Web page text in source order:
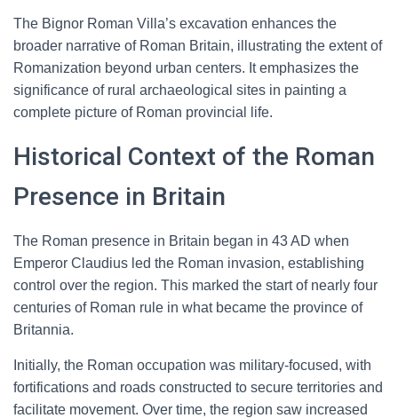
The Bignor Roman Villa’s excavation enhances the
broader narrative of Roman Britain, illustrating the extent of
Romanization beyond urban centers. It emphasizes the
significance of rural archaeological sites in painting a
complete picture of Roman provincial life.
Historical Context of the Roman
Presence in Britain
The Roman presence in Britain began in 43 AD when
Emperor Claudius led the Roman invasion, establishing
control over the region. This marked the start of nearly four
centuries of Roman rule in what became the province of
Britannia.
Initially, the Roman occupation was military-focused, with
fortifications and roads constructed to secure territories and
facilitate movement. Over time, the region saw increased